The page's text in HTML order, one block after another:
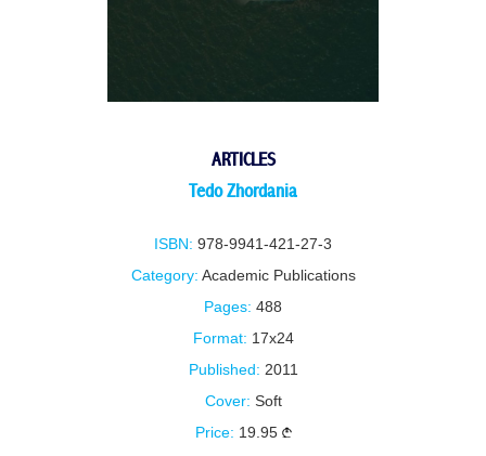
ARTICLES
Tedo Zhordania
ISBN: 978-9941-421-27-3
Category: Academic Publications
Pages: 488
Format: 17x24
Published: 2011
Cover: Soft
Price: 19.95